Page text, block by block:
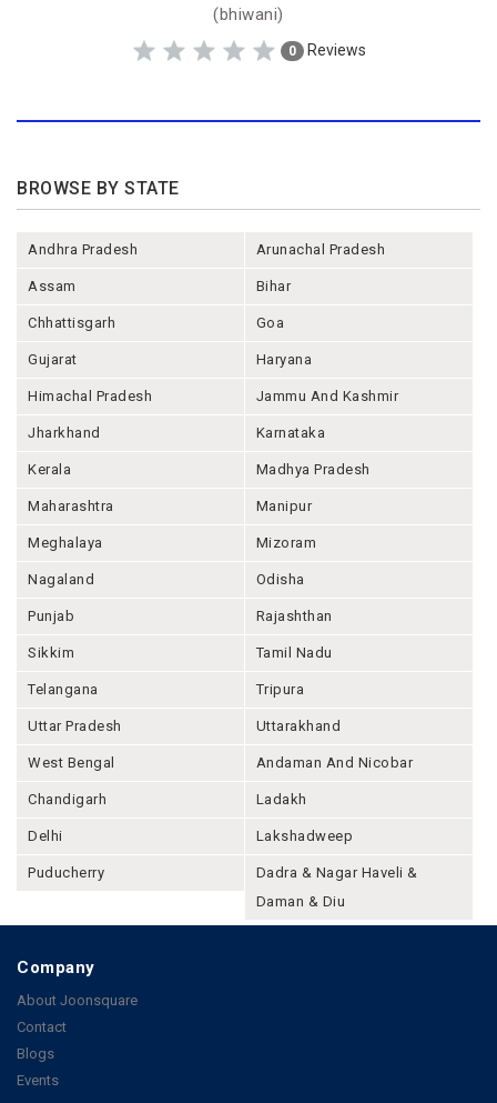
(bhiwani)
0 Reviews
BROWSE BY STATE
Andhra Pradesh Arunachal Pradesh
Assam Bihar
Chhattisgarh Goa
Gujarat Haryana
Himachal Pradesh Jammu And Kashmir
Jharkhand Karnataka
Kerala Madhya Pradesh
Maharashtra Manipur
Meghalaya Mizoram
Nagaland Odisha
Punjab Rajashthan
Sikkim Tamil Nadu
Telangana Tripura
Uttar Pradesh Uttarakhand
West Bengal Andaman And Nicobar
Chandigarh Ladakh
Delhi Lakshadweep
Puducherry
Dadra & Nagar Haveli &
Daman & Diu
Company
About Joonsquare
Contact
Blogs
Events